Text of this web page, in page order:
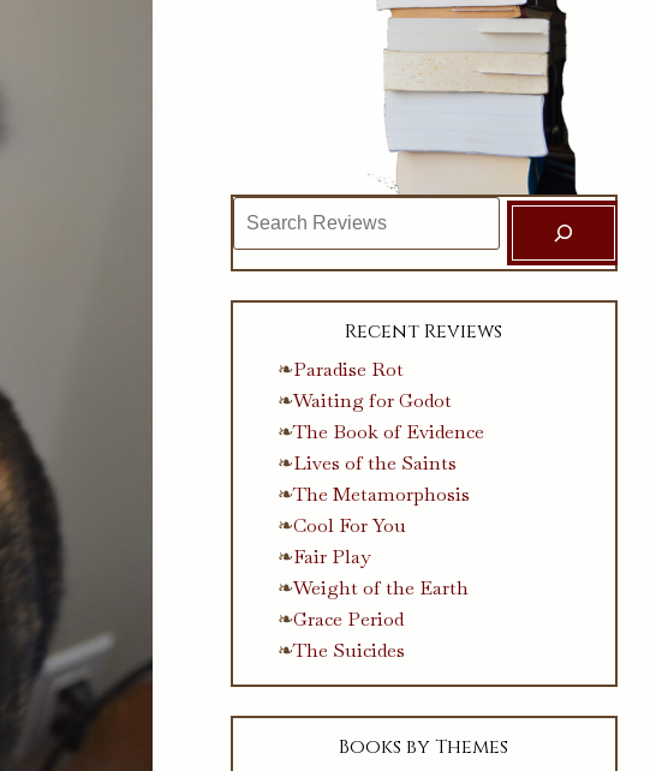
Search
Recent Reviews
Paradise Rot
Waiting for Godot
The Book of Evidence
Lives of the Saints
The Metamorphosis
Cool For You
Fair Play
Weight of the Earth
Grace Period
The Suicides
Books by Themes